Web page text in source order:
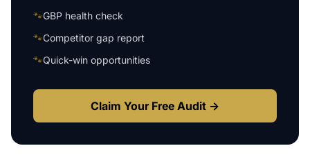
🐾GBP health check
🐾Competitor gap report
🐾Quick-win opportunities
Claim Your Free Audit →